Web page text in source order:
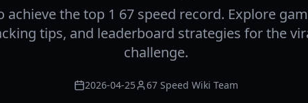
achieve the top 1 67 speed record. Explore
tips, and leaderboard strategies for the
challenge.
2026-04-25 67 Speed Wiki Team